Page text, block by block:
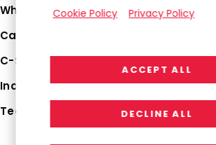
Why RGP
Capabilities
C-Suite Strategies
Industries
Technologies
Cookie Policy Privacy Policy
ACCEPT ALL
DECLINE ALL